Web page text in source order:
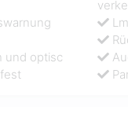
und optisc